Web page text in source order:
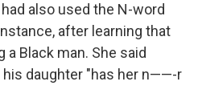
also used the N-word
after learning that
a Black man. She said
daughter "has her n——-r